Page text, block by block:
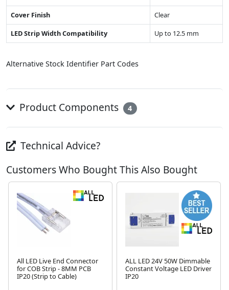
Cover Finish
Clear
LED Strip Width Compatibility
Up to 12.5 mm
Alternative Stock Identifier Part Codes
Product Components 4
Technical Advice?
Customers Who Bought This Also Bought
All LED Live End Connector
for COB Strip - 8MM PCB
IP20 (Strip to Cable)
ALL LED 24V 50W Dimmable
Constant Voltage LED Driver
IP20